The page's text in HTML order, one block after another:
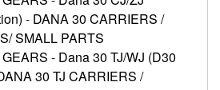
- DANA 30 CARRIERS /
SMALL PARTS
- Dana 30 TJ/WJ (D30
30 TJ CARRIERS /